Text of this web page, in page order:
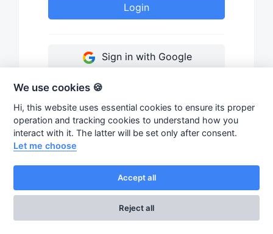
Login
Sign in with Google
We use cookies 🍪
Hi, this website uses essential cookies to ensure its proper
operation and tracking cookies to understand how you
interact with it. The latter will be set only after consent.
Let me choose
Accept all
Reject all